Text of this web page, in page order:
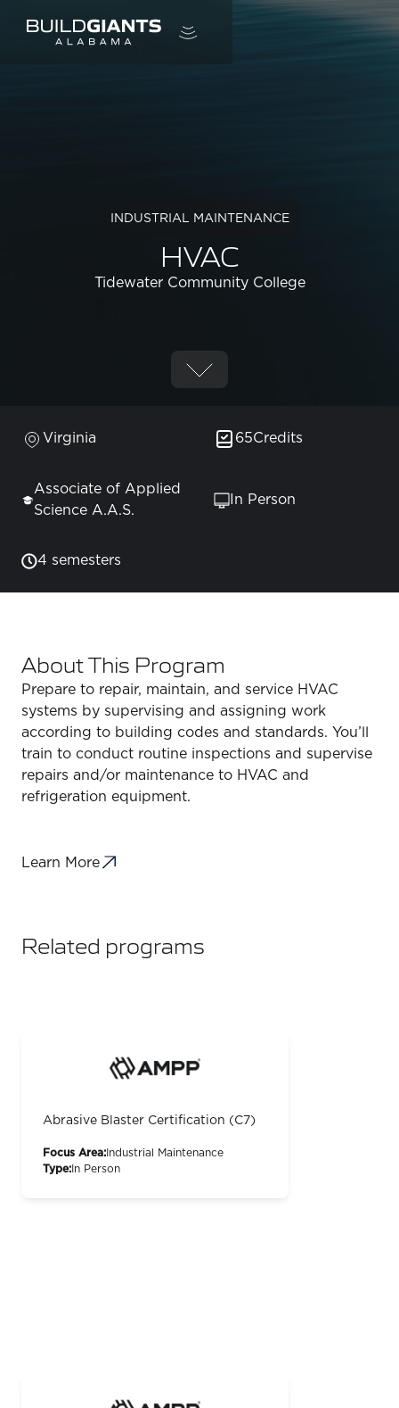
INDUSTRIAL MAINTENANCE
HVAC
Tidewater Community College
Virginia 65Credits
Associate of Applied
Science A.A.S.
In Person
4 semesters
About This Program
Prepare to repair, maintain, and service HVAC
systems by supervising and assigning work
according to building codes and standards. You’ll
train to conduct routine inspections and supervise
repairs and/or maintenance to HVAC and
refrigeration equipment.
Learn More
Related programs
Abrasive Blaster Certification (C7)
Focus Area: Industrial Maintenance
Type: In Person